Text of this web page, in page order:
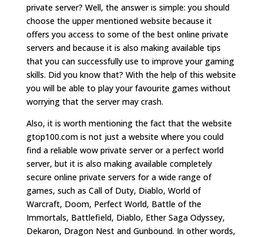
private server? Well, the answer is simple: you should
choose the upper mentioned website because it
offers you access to some of the best online private
servers and because it is also making available tips
that you can successfully use to improve your gaming
skills. Did you know that? With the help of this website
you will be able to play your favourite games without
worrying that the server may crash.
Also, it is worth mentioning the fact that the website
gtop100.com is not just a website where you could
find a reliable wow private server or a perfect world
server, but it is also making available completely
secure online private servers for a wide range of
games, such as Call of Duty, Diablo, World of
Warcraft, Doom, Perfect World, Battle of the
Immortals, Battlefield, Diablo, Ether Saga Odyssey,
Dekaron, Dragon Nest and Gunbound. In other words,